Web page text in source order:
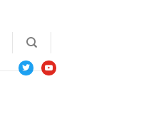
twitteryoutube